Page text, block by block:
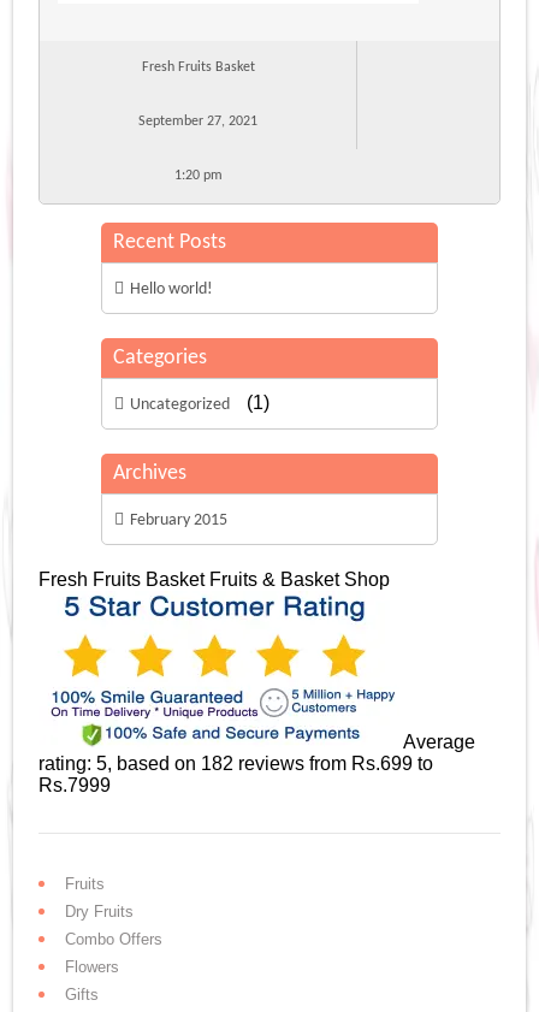
Fresh Fruits Basket
September 27, 2021
1:20 pm
Recent Posts
Hello world!
Categories
Uncategorized (1)
Archives
February 2015
Fresh Fruits Basket Fruits & Basket Shop
Average
rating:5, based on 182 reviewsfrom Rs.699 to
Rs.7999
Fruits
Dry Fruits
Combo Offers
Flowers
Gifts